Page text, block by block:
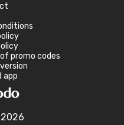
promo codes
app